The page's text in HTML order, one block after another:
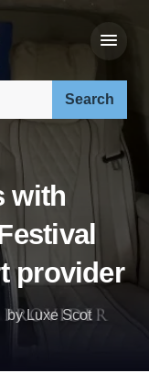
with
provider
by Luxe Scot